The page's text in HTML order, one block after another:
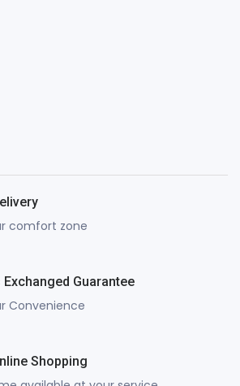
comfort zone
Exchanged Guarantee
Convenience
Shopping